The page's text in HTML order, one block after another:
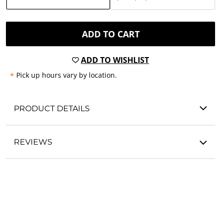
ADD TO CART
ADD TO WISHLIST
* Pick up hours vary by location.
PRODUCT DETAILS
REVIEWS